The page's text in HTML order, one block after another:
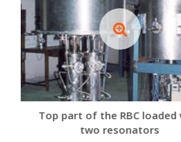
Top part of the RBC loaded
two resonators